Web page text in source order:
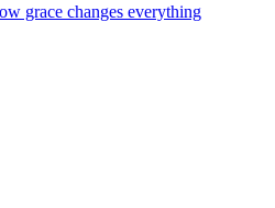
grace changes everything